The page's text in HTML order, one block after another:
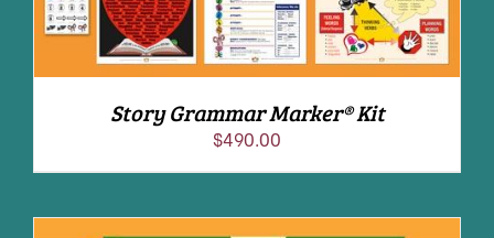
Story Grammar Marker® Kit
$490.00